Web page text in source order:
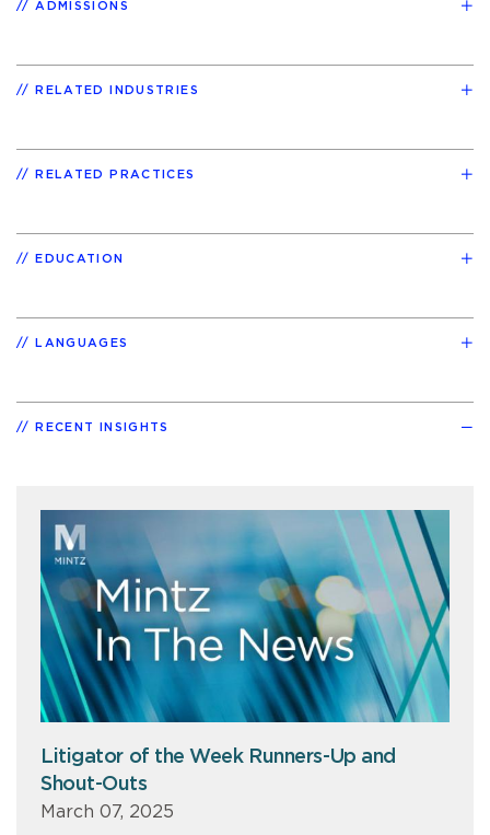
ADMISSIONS
RELATED INDUSTRIES
RELATED PRACTICES
EDUCATION
LANGUAGES
RECENT INSIGHTS
Litigator of the Week Runners-Up and
Shout-Outs
March 07, 2025